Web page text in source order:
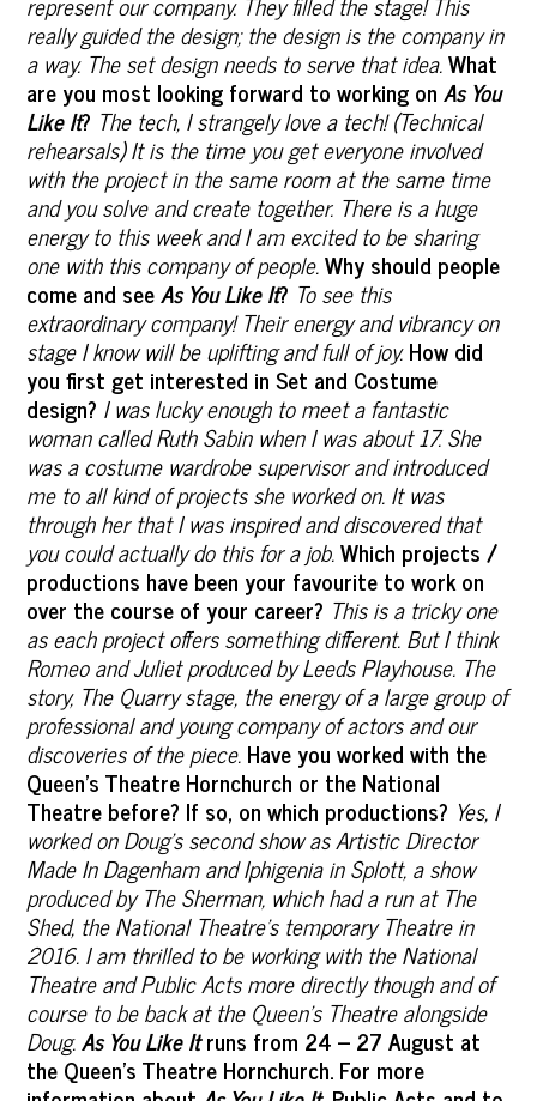
really guided the design; the design is the company in
a way. The set design needs to serve that idea.What
are you most looking forward to working onAs You
Like It? The tech, I strangely love a tech! (Technical
rehearsals) It is the time you get everyone involved
with the project in the same room at the same time
and you solve and create together. There is a huge
energy to this week and I am excited to be sharing
one with this company of people.Why should people
come and seeAs You Like It? To see this
extraordinary company! Their energy and vibrancy on
stage I know will be uplifting and full of joy.How did
you first get interested in Set and Costume
design? I was lucky enough to meet a fantastic
woman called Ruth Sabin when I was about 17. She
was a costume wardrobe supervisor and introduced
me to all kind of projects she worked on. It was
through her that I was inspired and discovered that
you could actually do this for a job.Which projects /
productions have been your favourite to work on
over the course of your career? This is a tricky one
as each project offers something different. But I think
Romeo and Juliet produced by Leeds Playhouse. The
story, The Quarry stage, the energy of a large group of
professional and young company of actors and our
discoveries of the piece.Have you worked with the
Queen’s Theatre Hornchurch or the National
Theatre before? If so, on which productions? Yes, I
worked on Doug's second show as Artistic Director
Made In Dagenham and Iphigenia in Splott, a show
produced by The Sherman, which had a run at The
Shed, the National Theatre’s temporary Theatre in
2016. I am thrilled to be working with the National
Theatre and Public Acts more directly though and of
course to be back at the Queen’s Theatre alongside
Doug.As You Like Itruns from 24 – 27 August at
the Queen’s Theatre Hornchurch. For more